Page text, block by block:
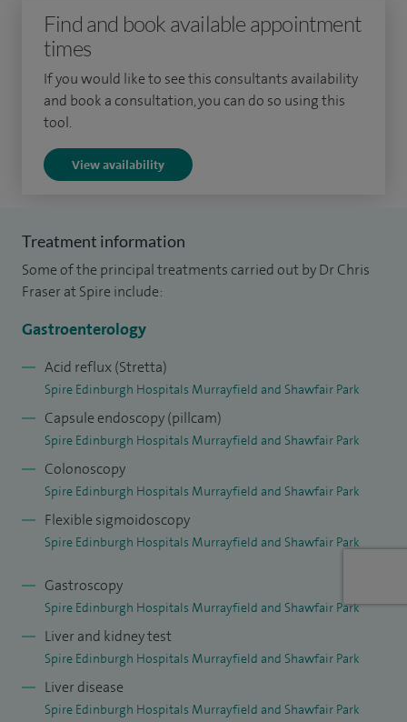
St Mark's Hospital in 2003. While at St Mark's, I was a
nationally accredited NHS bowel cancer screening specialist
in colonoscopy.
I work in Spire Shawfair Park's endoscopy suite which holds
I no longer see patients under 18
Find and book available appointment
times
If you would like to see this consultants availability
and book a consultation, you can do so using this
tool.
View availability
Treatment information
Some of the principal treatments carried out by Dr Chris
Fraser at Spire include:
Gastroenterology
Acid reflux (Stretta)
Spire Edinburgh Hospitals Murrayfield and Shawfair Park
Capsule endoscopy (pillcam)
Spire Edinburgh Hospitals Murrayfield and Shawfair Park
Colonoscopy
Spire Edinburgh Hospitals Murrayfield and Shawfair Park
Flexible sigmoidoscopy
Spire Edinburgh Hospitals Murrayfield and Shawfair Park
Gastroscopy
Spire Edinburgh Hospitals Murrayfield and Shawfair Park
Liver and kidney test
Spire Edinburgh Hospitals Murrayfield and Shawfair Park
Liver disease
Spire Edinburgh Hospitals Murrayfield and Shawfair Park